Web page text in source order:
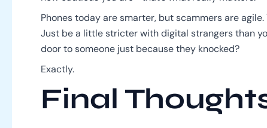
Phones today are smarter, but scammers are
Just be a little stricter with digital strangers than
door to someone just because they knocked?
Exactly.
Final